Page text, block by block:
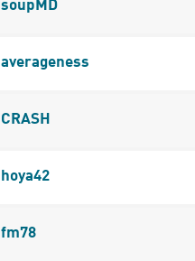
soupMD
averageness
CRASH
hoya42
fm78